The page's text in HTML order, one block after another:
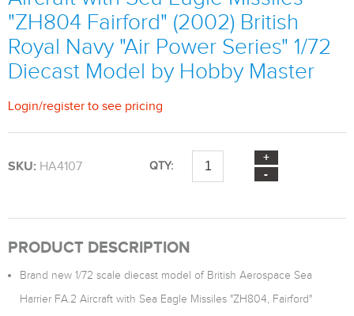
"ZH804 Fairford" (2002) British
Royal Navy "Air Power Series" 1/72
Diecast Model by Hobby Master
Login/register to see pricing
SKU: HA4107 QTY:
PRODUCT DESCRIPTION
Brand new 1/72 scale diecast model of British Aerospace Sea
Harrier FA.2 Aircraft with Sea Eagle Missiles "ZH804, Fairford"